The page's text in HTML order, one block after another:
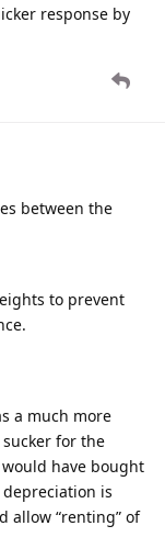
response by
between the
to prevent
a much more
for the
have bought
is
allow “renting” of